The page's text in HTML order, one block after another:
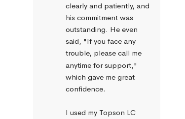
clearly and patiently, and
his commitment was
outstanding. He even
said, "If you face any
trouble, please call me
anytime for support,"
which gave me great
confidence.
I used my Topson LC